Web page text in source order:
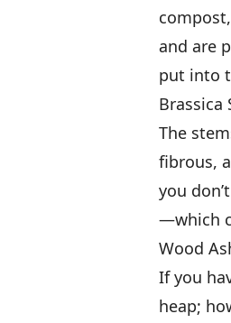
and are
put into
Brassica
The
fibrous,
you
—which
Wood
If you
heap;